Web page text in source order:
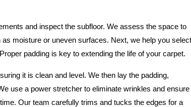
and inspect the subfloor. We assess the space to
moisture or uneven surfaces. Next, we help you select
padding is key to extending the life of your carpet.
it is clean and level. We then lay the padding,
use a power stretcher to eliminate wrinkles and ensure
Our team carefully trims and tucks the edges for a